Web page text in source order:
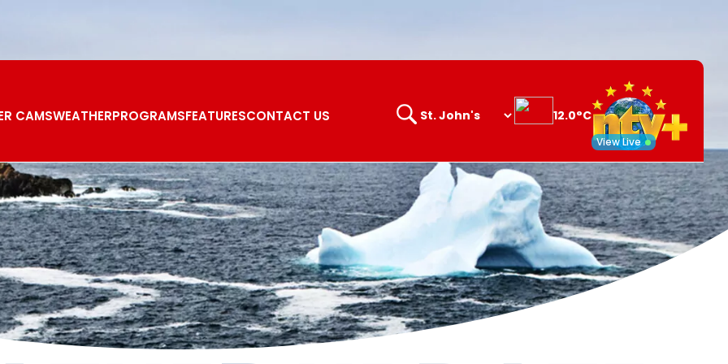
CAMSWEATHERPROGRAMSFEATURESCONTACT US
Search
12.0°C
View Live